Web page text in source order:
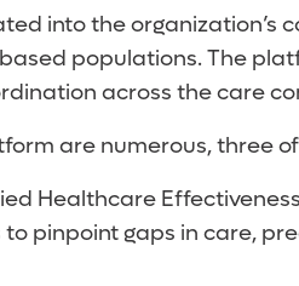
into the
populations. The
across the care
are numerous, three
Healthcare
pinpoint gaps in care,